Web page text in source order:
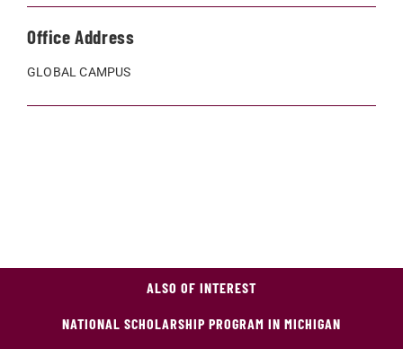
Office Address
GLOBAL CAMPUS
ALSO OF INTEREST
NATIONAL SCHOLARSHIP PROGRAM IN MICHIGAN